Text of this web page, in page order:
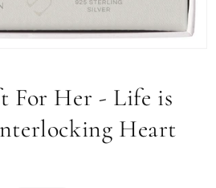
For Her - Life is
Heart